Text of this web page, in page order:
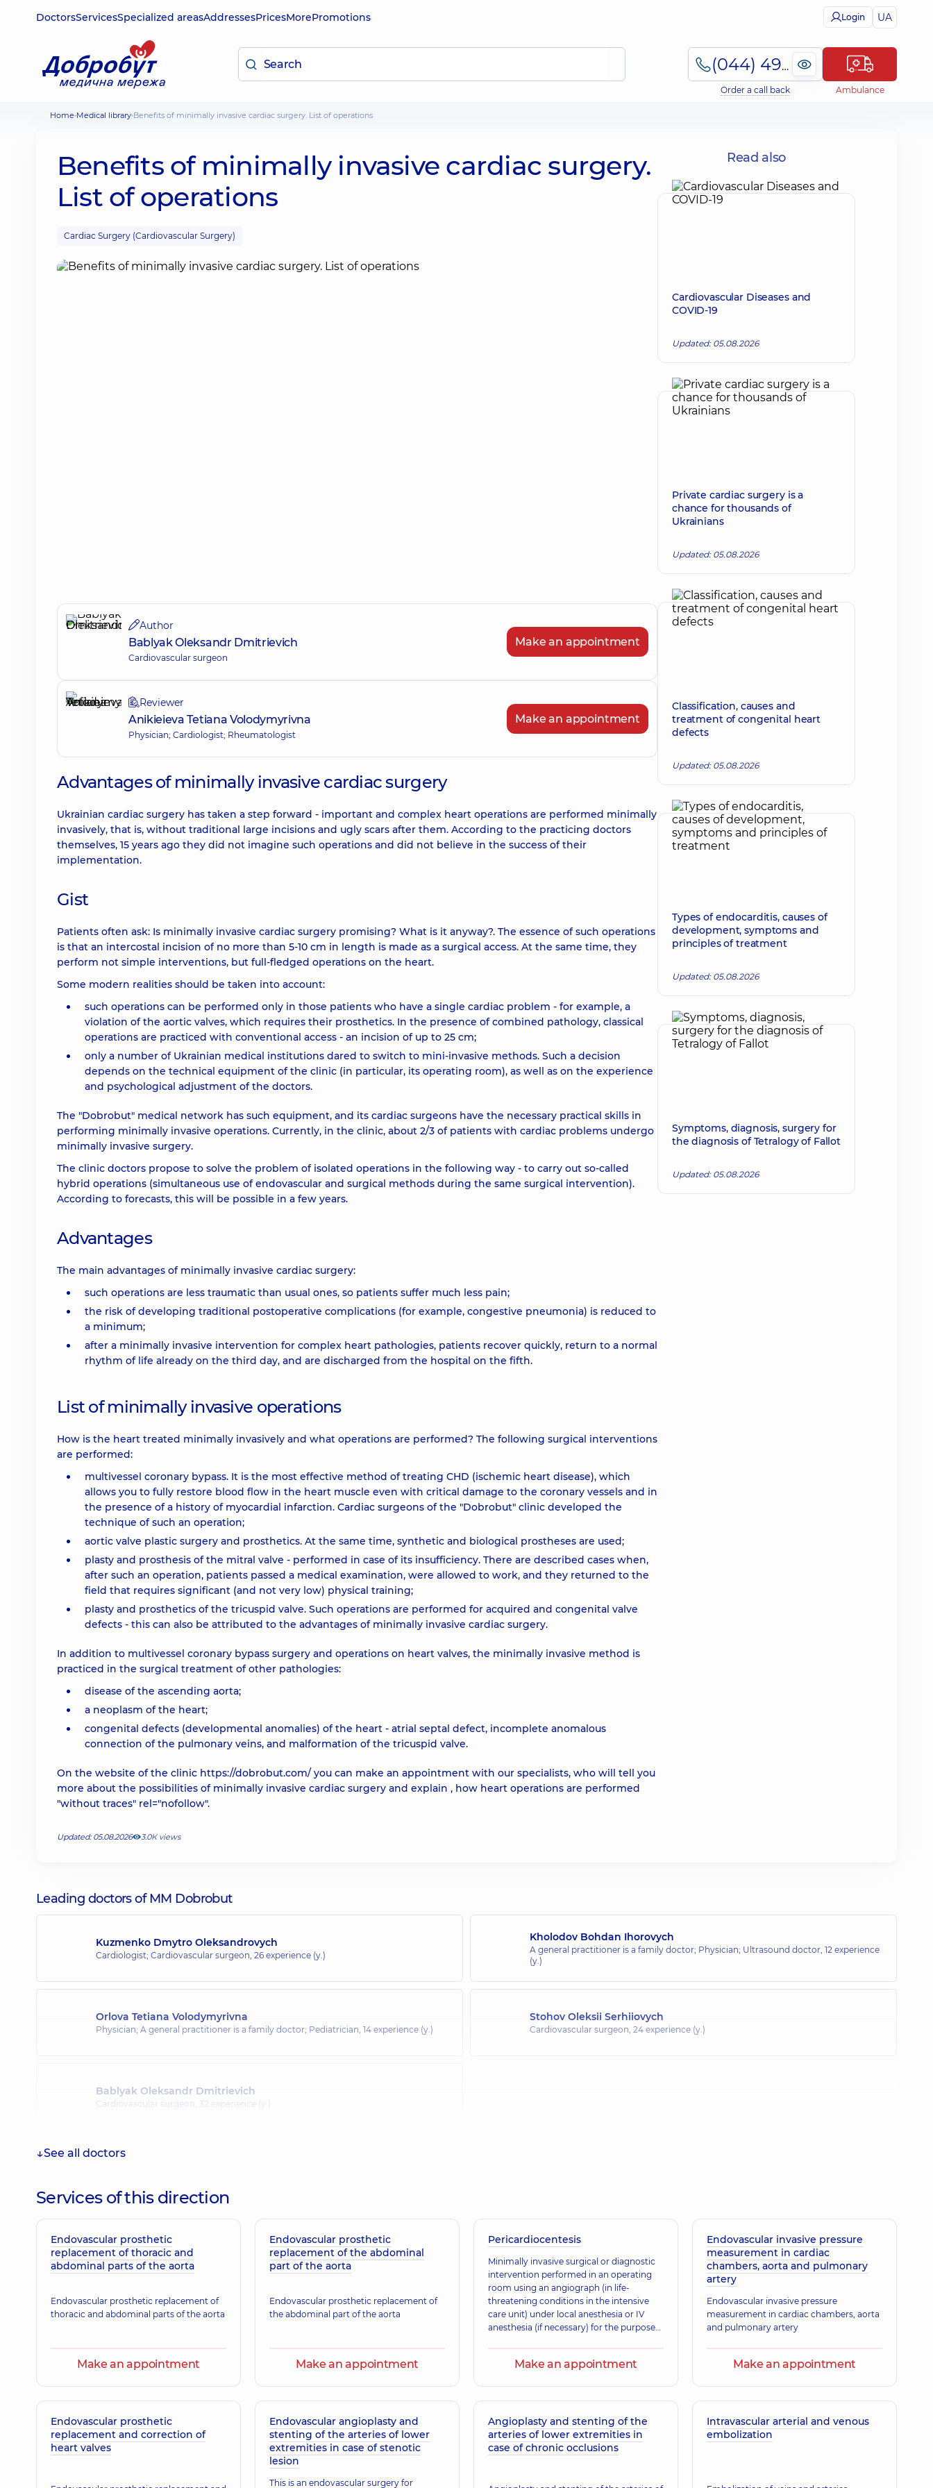
DoctorsServicesSpecialized areasAddressesPricesMorePromotions Login UA
(044) 495-2-888
Order a call back Ambulance
Home Medical library Benefits of minimally invasive cardiac surgery. List of operations
Benefits of minimally invasive cardiac surgery.
List of operations
Cardiac Surgery (Cardiovascular Surgery)
Author
Bablyak Oleksandr Dmitrievich
Cardiovascular surgeon
Make an appointment
Reviewer
Anikieieva Tetiana Volodymyrivna
Physician; Cardiologist; Rheumatologist
Make an appointment
Advantages of minimally invasive cardiac surgery
Ukrainian cardiac surgery has taken a step forward - important and complex heart operations are performed minimally
invasively, that is, without traditional large incisions and ugly scars after them. According to the practicing doctors
themselves, 15 years ago they did not imagine such operations and did not believe in the success of their
implementation.
Gist
Patients often ask: Is minimally invasive cardiac surgery promising? What is it anyway?. The essence of such operations
is that an intercostal incision of no more than 5-10 cm in length is made as a surgical access. At the same time, they
perform not simple interventions, but full-fledged operations on the heart.
Some modern realities should be taken into account:
such operations can be performed only in those patients who have a single cardiac problem - for example, a
violation of the aortic valves, which requires their prosthetics. In the presence of combined pathology, classical
operations are practiced with conventional access - an incision of up to 25 cm;
only a number of Ukrainian medical institutions dared to switch to mini-invasive methods. Such a decision
depends on the technical equipment of the clinic (in particular, its operating room), as well as on the experience
and psychological adjustment of the doctors.
The "Dobrobut" medical network has such equipment, and its cardiac surgeons have the necessary practical skills in
performing minimally invasive operations. Currently, in the clinic, about 2/3 of patients with cardiac problems undergo
minimally invasive surgery.
The clinic doctors propose to solve the problem of isolated operations in the following way - to carry out so-called
hybrid operations (simultaneous use of endovascular and surgical methods during the same surgical intervention).
According to forecasts, this will be possible in a few years.
Advantages
The main advantages of minimally invasive cardiac surgery:
such operations are less traumatic than usual ones, so patients suffer much less pain;
the risk of developing traditional postoperative complications (for example, congestive pneumonia) is reduced to
a minimum;
after a minimally invasive intervention for complex heart pathologies, patients recover quickly, return to a normal
rhythm of life already on the third day, and are discharged from the hospital on the fifth.
List of minimally invasive operations
How is the heart treated minimally invasively and what operations are performed? The following surgical interventions
are performed:
multivessel coronary bypass. It is the most effective method of treating CHD (ischemic heart disease), which
allows you to fully restore blood flow in the heart muscle even with critical damage to the coronary vessels and in
the presence of a history of myocardial infarction. Cardiac surgeons of the "Dobrobut" clinic developed the
technique of such an operation;
aortic valve plastic surgery and prosthetics. At the same time, synthetic and biological prostheses are used;
plasty and prosthesis of the mitral valve - performed in case of its insufficiency. There are described cases when,
after such an operation, patients passed a medical examination, were allowed to work, and they returned to the
field that requires significant (and not very low) physical training;
plasty and prosthetics of the tricuspid valve. Such operations are performed for acquired and congenital valve
defects - this can also be attributed to the advantages of minimally invasive cardiac surgery.
In addition to multivessel coronary bypass surgery and operations on heart valves, the minimally invasive method is
practiced in the surgical treatment of other pathologies:
disease of the ascending aorta;
a neoplasm of the heart;
congenital defects (developmental anomalies) of the heart - atrial septal defect, incomplete anomalous
connection of the pulmonary veins, and malformation of the tricuspid valve.
On the website of the clinic https://dobrobut.com/ you can make an appointment with our specialists, who will tell you
more about the possibilities of minimally invasive cardiac surgery and explain , how heart operations are performed
"without traces" rel="nofollow".
Updated: 05.08.2026 3.0К views
Read also
Cardiovascular Diseases and
COVID-19
Updated: 05.08.2026
Private cardiac surgery is a
chance for thousands of
Ukrainians
Updated: 05.08.2026
Classification, causes and
treatment of congenital heart
defects
Updated: 05.08.2026
Types of endocarditis, causes of
development, symptoms and
principles of treatment
Updated: 05.08.2026
Symptoms, diagnosis, surgery for
the diagnosis of Tetralogy of Fallot
Updated: 05.08.2026
Leading doctors of MM Dobrobut
Kuzmenko Dmytro Oleksandrovych
Cardiologist; Cardiovascular surgeon, 26 experience (y.)
Kholodov Bohdan Ihorovych
A general practitioner is a family doctor; Physician; Ultrasound doctor, 12 experience
(y.)
Orlova Tetiana Volodymyrivna
Physician; A general practitioner is a family doctor; Pediatrician, 14 experience (y.)
Stohov Oleksii Serhiiovych
Cardiovascular surgeon, 24 experience (y.)
Bablyak Oleksandr Dmitrievich
Cardiovascular surgeon, 32 experience (y.)
See all doctors
Services of this direction
Endovascular prosthetic
replacement of thoracic and
abdominal parts of the aorta
Endovascular prosthetic replacement of
thoracic and abdominal parts of the aorta
Make an appointment
Endovascular prosthetic
replacement of the abdominal
part of the aorta
Endovascular prosthetic replacement of
the abdominal part of the aorta
Make an appointment
Pericardiocentesis
Minimally invasive surgical or diagnostic
intervention performed in an operating
room using an angiograph (in life-
threatening conditions in the intensive
care unit) under local anesthesia or IV
anesthesia (if necessary) for the purpose
Make an appointment
Endovascular invasive pressure
measurement in cardiac
chambers, aorta and pulmonary
artery
Endovascular invasive pressure
measurement in cardiac chambers, aorta
and pulmonary artery
Make an appointment
Endovascular prosthetic
replacement and correction of
heart valves
Endovascular angioplasty and
stenting of the arteries of lower
extremities in case of stenotic
lesion
This is an endovascular surgery for
Angioplasty and stenting of the
arteries of lower extremities in
case of chronic occlusions
Intravascular arterial and venous
embolization